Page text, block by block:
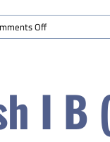
Offon
World
I B